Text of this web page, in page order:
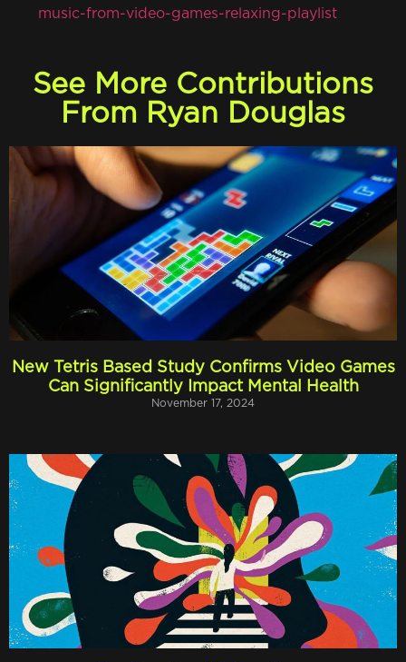
music-from-video-games-relaxing-playlist
See More Contributions
From Ryan Douglas
New Tetris Based Study Confirms Video Games
Can Significantly Impact Mental Health
November 17, 2024